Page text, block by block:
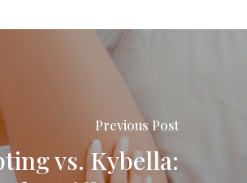
Previous Post
vs. Kybella: